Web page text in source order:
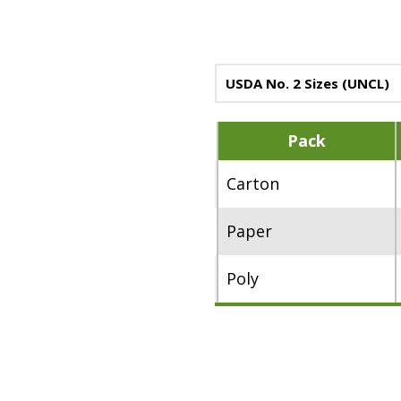
USDA No. 2 Sizes (UNCL)
Pack
Carton
Paper
Poly